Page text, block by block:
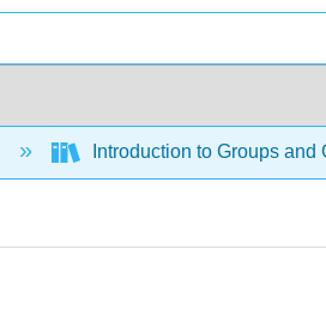
Introduction to Groups and